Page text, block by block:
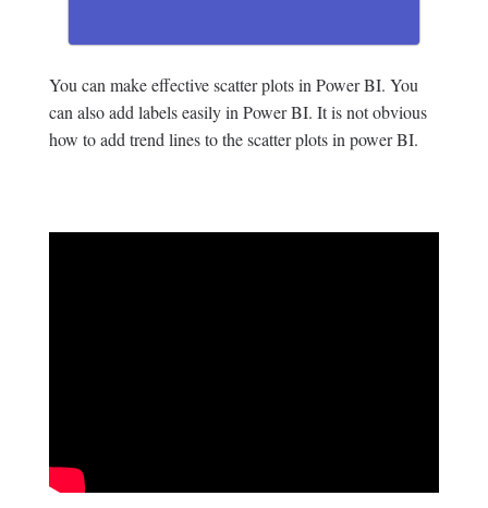
You can make effective scatter plots in Power BI. You
can also add labels easily in Power BI. It is not obvious
how to add trend lines to the scatter plots in power BI.